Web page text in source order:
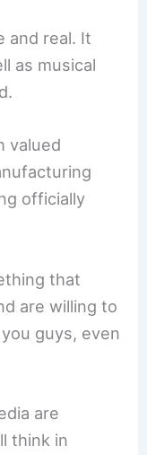
and real. It
as musical
valued
officially
that
are willing to
guys, even
are
think in